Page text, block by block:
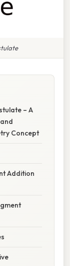
– A
Concept
Addition